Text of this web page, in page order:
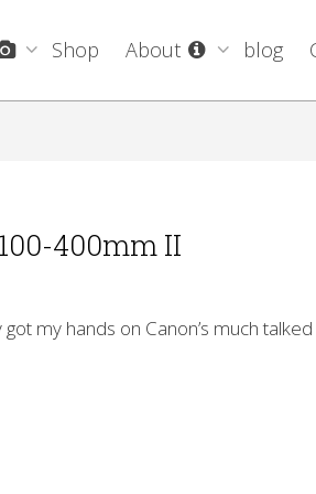
Shop About blog
400mm II
my hands on Canon’s much